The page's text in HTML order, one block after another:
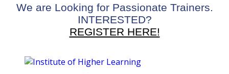
We are Looking for Passionate Trainers.
INTERESTED?
REGISTER HERE!